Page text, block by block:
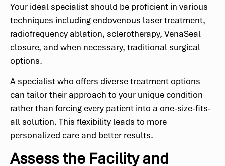
Your ideal specialist should be proficient in various
techniques including endovenous laser treatment,
radiofrequency ablation, sclerotherapy, VenaSeal
closure, and when necessary, traditional surgical
options.
A specialist who offers diverse treatment options
can tailor their approach to your unique condition
rather than forcing every patient into a one-size-fits-
all solution. This flexibility leads to more
personalized care and better results.
Assess the Facility and